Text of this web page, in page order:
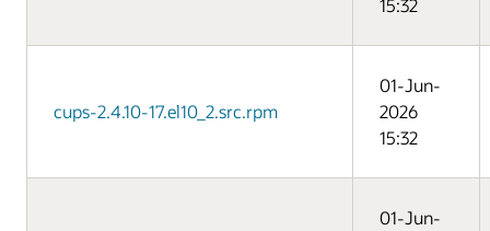
15:32
cups-2.4.10-17.el10_2.src.rpm
01-Jun-
2026
15:32
01-Jun-